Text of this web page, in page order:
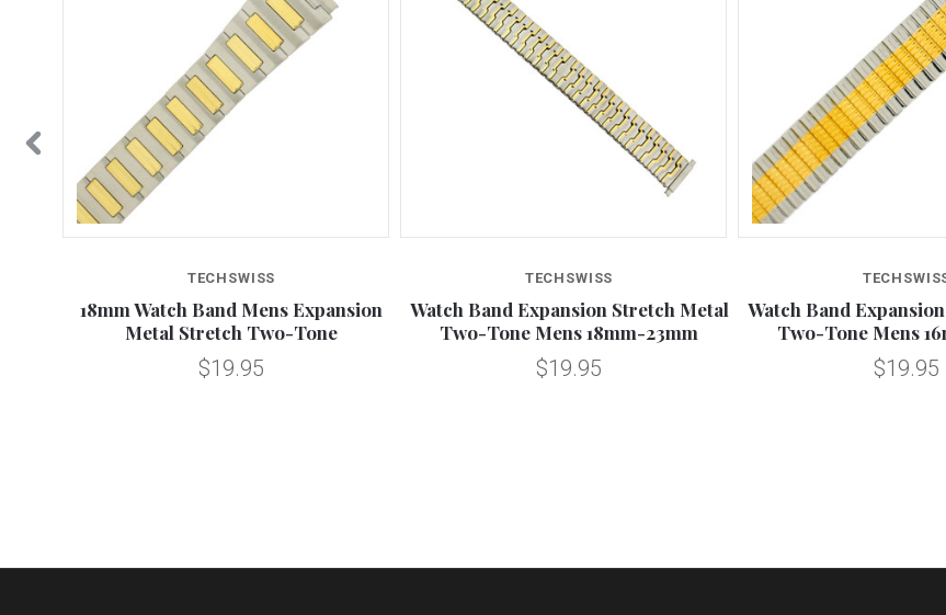
TECHSWISS
18mm Watch Band Mens Expansion
Metal Stretch Two-Tone
$19.95
TECHSWISS
Watch Band Expansion Stretch Metal
Two-Tone Mens 18mm-23mm
$19.95
Watch Band
Two-Tone Mens
$19.95